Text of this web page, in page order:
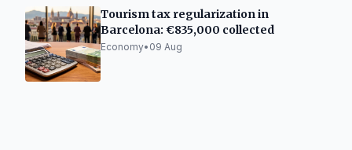
Tourism tax regularization in
Barcelona: €835,000 collected
Economy• 09 Aug